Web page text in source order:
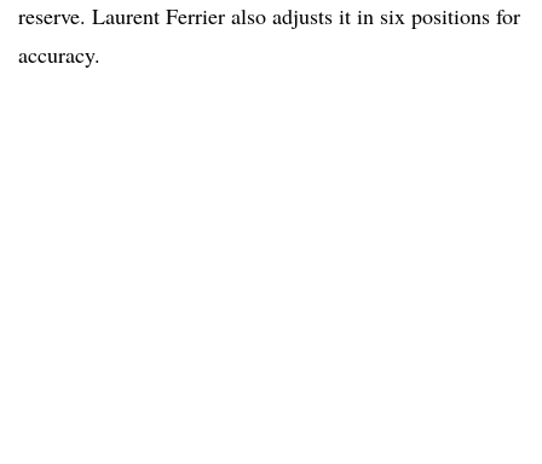
reserve. Laurent Ferrier also adjusts it in six positions for
accuracy.